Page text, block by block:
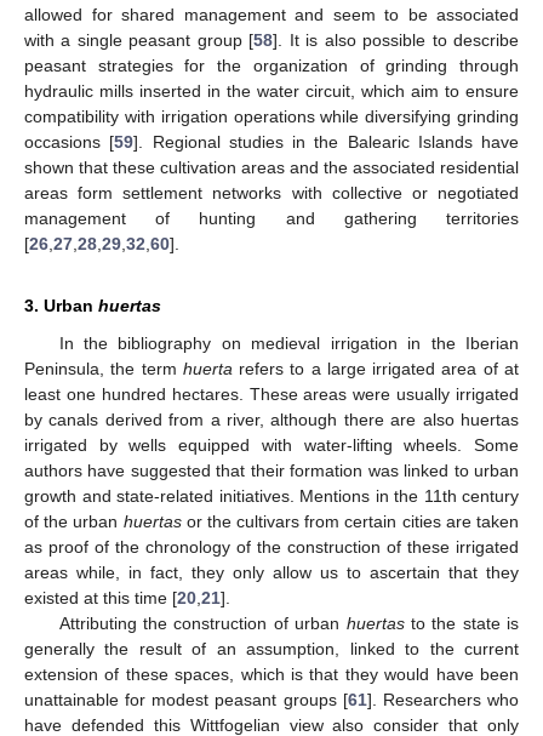
allowed for shared management and seem to be associated
with a single peasant group [58]. It is also possible to describe
peasant strategies for the organization of grinding through
hydraulic mills inserted in the water circuit, which aim to ensure
compatibility with irrigation operations while diversifying grinding
occasions [59]. Regional studies in the Balearic Islands have
shown that these cultivation areas and the associated residential
areas form settlement networks with collective or negotiated
management of hunting and gathering territories
[26 27 28 29 32 60].
3. Urban huertas
In the bibliography on medieval irrigation in the Iberian
Peninsula, the term huerta refers to a large irrigated area of at
least one hundred hectares. These areas were usually irrigated
by canals derived from a river, although there are also huertas
irrigated by wells equipped with water-lifting wheels. Some
authors have suggested that their formation was linked to urban
growth and state-related initiatives. Mentions in the 11th century
of the urban huertasor the cultivars from certain cities are taken
as proof of the chronology of the construction of these irrigated
areas while, in fact, they only allow us to ascertain that they
existed at this time [20 21].
Attributing the construction of urban huertasto the state is
generally the result of an assumption, linked to the current
extension of these spaces, which is that they would have been
unattainable for modest peasant groups [61]. Researchers who
have defended this Wittfogelian view also consider that only